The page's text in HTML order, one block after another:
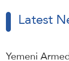
Latest
Yemeni